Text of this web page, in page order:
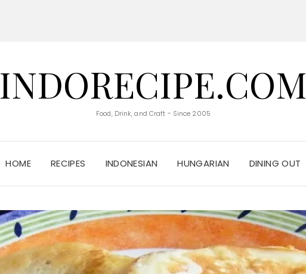
INDORECIPE.COM
Food, Drink, and Craft - Since 2005
HOME RECIPES INDONESIAN HUNGARIAN DINING OUT